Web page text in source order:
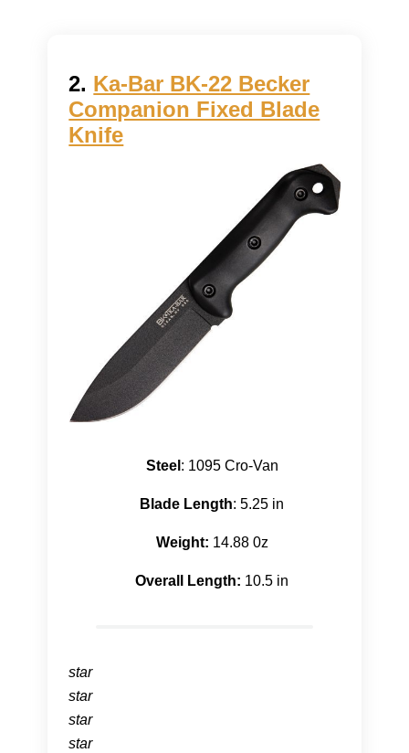
2. Ka-Bar BK-22 Becker
Companion Fixed Blade
Knife
Steel : 1095 Cro-Van
Blade Length: 5.25 in
Weight: 14.88 0z
Overall Length: 10.5 in
star
star
star
star